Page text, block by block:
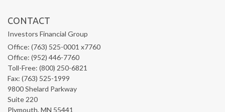
CONTACT
Investors Financial Group
Office: (763) 525-0001 x7760
Office: (952) 446-7760
Toll-Free: (800) 250-6821
Fax: (763) 525-1999
9800 Shelard Parkway
Suite 220
Plymouth, MN 55441